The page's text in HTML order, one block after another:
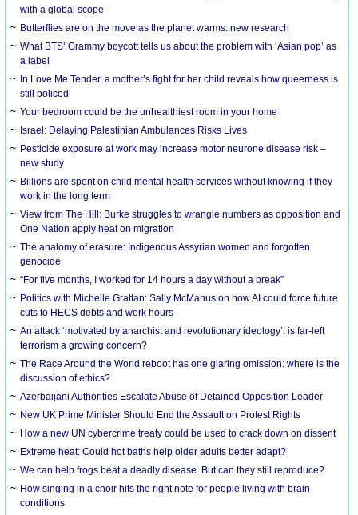
with a global scope
Butterflies are on the move as the planet warms: new research
What BTS’ Grammy boycott tells us about the problem with ‘Asian pop’ as
a label
In Love Me Tender, a mother’s fight for her child reveals how queerness is
still policed
Your bedroom could be the unhealthiest room in your home
Israel: Delaying Palestinian Ambulances Risks Lives
Pesticide exposure at work may increase motor neurone disease risk –
new study
Billions are spent on child mental health services without knowing if they
work in the long term
View from The Hill: Burke struggles to wrangle numbers as opposition and
One Nation apply heat on migration
The anatomy of erasure: Indigenous Assyrian women and forgotten
genocide
“For five months, I worked for 14 hours a day without a break”
Politics with Michelle Grattan: Sally McManus on how AI could force future
cuts to HECS debts and work hours
An attack ‘motivated by anarchist and revolutionary ideology’: is far-left
terrorism a growing concern?
The Race Around the World reboot has one glaring omission: where is the
discussion of ethics?
Azerbaijani Authorities Escalate Abuse of Detained Opposition Leader
New UK Prime Minister Should End the Assault on Protest Rights
How a new UN cybercrime treaty could be used to crack down on dissent
Extreme heat: Could hot baths help older adults better adapt?
We can help frogs beat a deadly disease. But can they still reproduce?
How singing in a choir hits the right note for people living with brain
conditions